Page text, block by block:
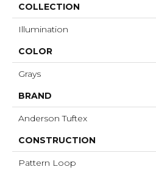
COLLECTION
Illumination
COLOR
Grays
BRAND
Anderson Tuftex
CONSTRUCTION
Pattern Loop